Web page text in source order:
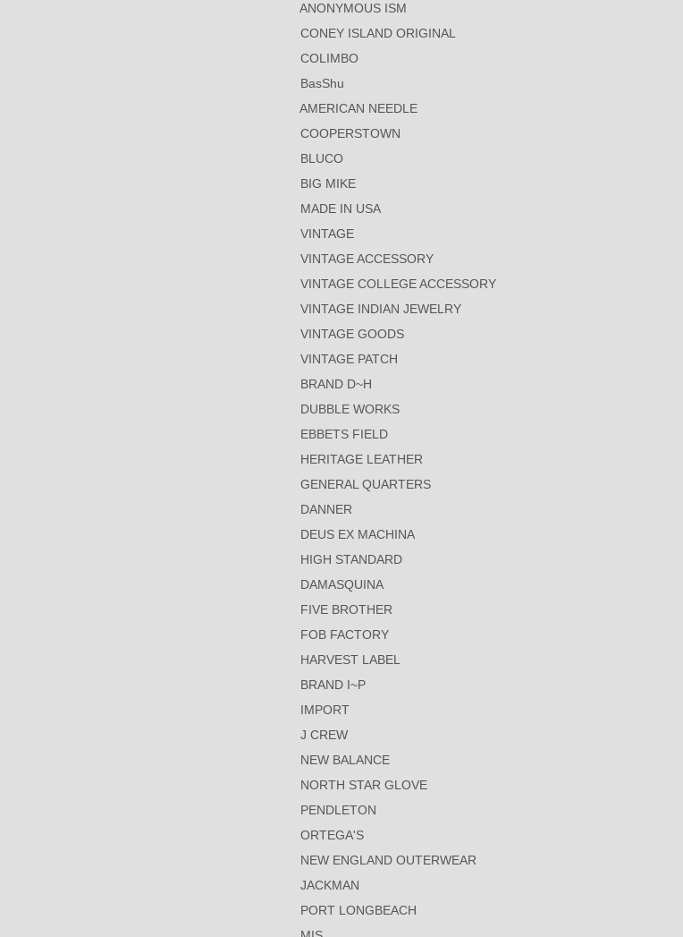
ANONYMOUS ISM
CONEY ISLAND ORIGINAL
COLIMBO
BasShu
AMERICAN NEEDLE
COOPERSTOWN
BLUCO
BIG MIKE
MADE IN USA
VINTAGE
VINTAGE ACCESSORY
VINTAGE COLLEGE ACCESSORY
VINTAGE INDIAN JEWELRY
VINTAGE GOODS
VINTAGE PATCH
BRAND D~H
DUBBLE WORKS
EBBETS FIELD
HERITAGE LEATHER
GENERAL QUARTERS
DANNER
DEUS EX MACHINA
HIGH STANDARD
DAMASQUINA
FIVE BROTHER
FOB FACTORY
HARVEST LABEL
BRAND I~P
IMPORT
J CREW
NEW BALANCE
NORTH STAR GLOVE
PENDLETON
ORTEGA'S
NEW ENGLAND OUTERWEAR
JACKMAN
PORT LONGBEACH